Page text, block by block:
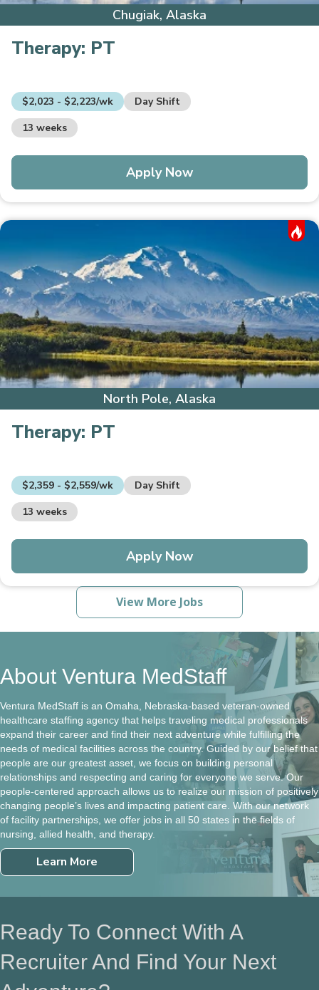
Chugiak, Alaska
Therapy: PT
$2,023 - $2,223/wk
Day Shift
13 weeks
Apply Now
North Pole, Alaska
Therapy: PT
$2,359 - $2,559/wk
Day Shift
13 weeks
Apply Now
View More Jobs
About Ventura MedStaff
Ventura MedStaff is an Omaha, Nebraska-based veteran-owned
healthcare staffing agency that helps traveling medical professionals
expand their career and find their next adventure while fulfilling the
needs of medical facilities across the country. Guided by our belief that
people are our greatest asset, we focus on building personal
relationships and respecting and caring for everyone we serve. Our
people-centered approach allows us to realize our mission of positively
changing people’s lives and impacting patient care. With our network
of facility partnerships, we offer jobs in all 50 states in the fields of
nursing, allied health, and therapy.
Learn More
Ready To Connect With A
Recruiter And Find Your Next